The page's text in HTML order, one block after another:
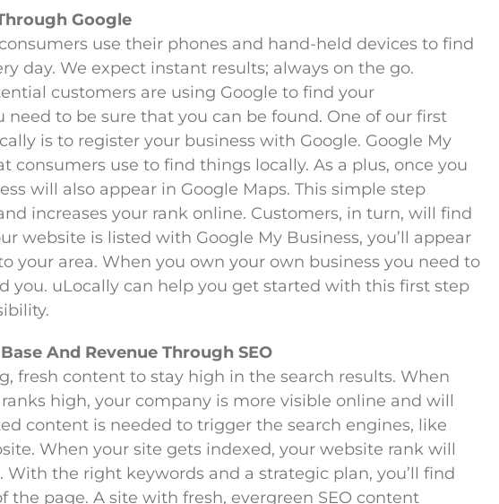
Google
use their phones and hand-held devices to find
day. We expect instant results; always on the go.
customers are using Google to find your
need to be sure that you can be found. One of our first
is to register your business with Google. Google My
consumers use to find things locally. As a plus, once you
will also appear in Google Maps. This simple step
increases your rank online. Customers, in turn, will find
website is listed with Google My Business, you’ll appear
your area. When you own your own business you need to
you. uLocally can help you get started with this first step
And Revenue Through SEO
fresh content to stay high in the search results. When
high, your company is more visible online and will
content is needed to trigger the search engines, like
When your site gets indexed, your website rank will
the right keywords and a strategic plan, you’ll find
the page. A site with fresh, evergreen SEO content